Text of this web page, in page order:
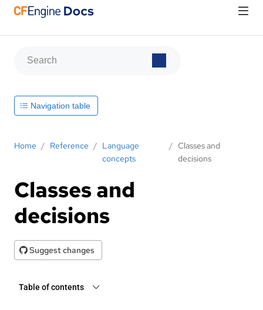
Home / Reference / Language
concepts
/ Classes and
decisions
Classes and
decisions
Suggest changes
Table of contents
Navigation table